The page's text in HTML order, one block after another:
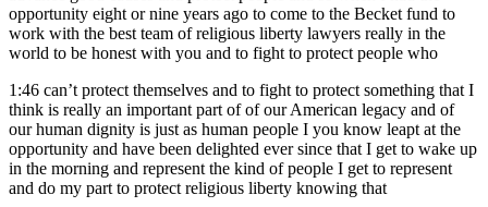
opportunity eight or nine years ago to come to the Becket fund to
work with the best team of religious liberty lawyers really in the
world to be honest with you and to fight to protect people who
1:46 can’t protect themselves and to fight to protect something that I
think is really an important part of of our American legacy and of
our human dignity is just as human people I you know leapt at the
opportunity and have been delighted ever since that I get to wake up
in the morning and represent the kind of people I get to represent
and do my part to protect religious liberty knowing that